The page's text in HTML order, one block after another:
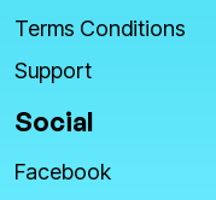
Terms Conditions
Support
Social
Facebook